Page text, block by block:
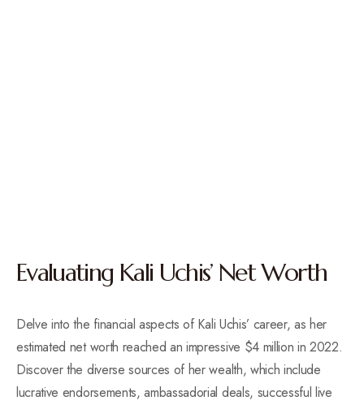
Evaluating Kali Uchis’ Net Worth
Delve into the financial aspects of Kali Uchis’ career, as her
estimated net worth reached an impressive $4 million in 2022.
Discover the diverse sources of her wealth, which include
lucrative endorsements, ambassadorial deals, successful live